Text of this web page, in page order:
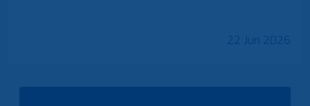
22 Jun 2026